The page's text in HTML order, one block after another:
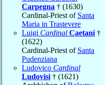
Carpegna † (1630)
Cardinal-Priest of Santa
Maria in Trastevere
Luigi Cardinal Caetani †
(1622)
Cardinal-Priest of Santa
Pudenziana
Ludovico Cardinal
Ludovisi † (1621)